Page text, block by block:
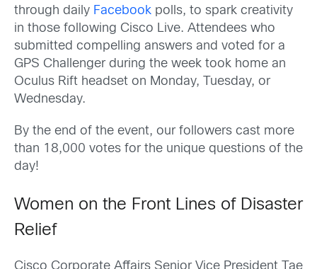
through daily Facebook polls, to spark creativity
in those following Cisco Live. Attendees who
submitted compelling answers and voted for a
GPS Challenger during the week took home an
Oculus Rift headset on Monday, Tuesday, or
Wednesday.
By the end of the event, our followers cast more
than 18,000 votes for the unique questions of the
day!
Women on the Front Lines of Disaster
Relief